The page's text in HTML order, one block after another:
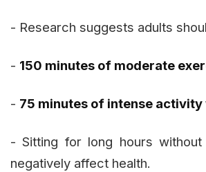
- Research suggests adults
- 150 minutes of moderate
- 75 minutes of intense
- Sitting for long hours without
negatively affect health.